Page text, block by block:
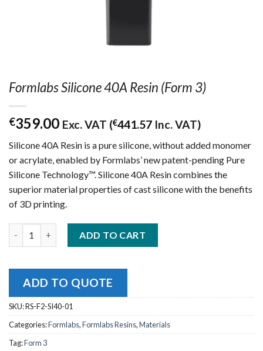
Formlabs Silicone 40A Resin (Form 3)
€359.00 Exc. VAT (€441.57 Inc. VAT)
Silicone 40A Resin is a pure silicone, without added monomer
or acrylate, enabled by Formlabs’ new patent-pending Pure
Silicone Technology™. Silicone 40A Resin combines the
superior material properties of cast silicone with the benefits
of 3D printing.
ADD TO CART
ADD TO QUOTE
SKU:RS-F2-SI40-01
Categories:Formlabs,Formlabs Resins,Materials
Tag:Form 3